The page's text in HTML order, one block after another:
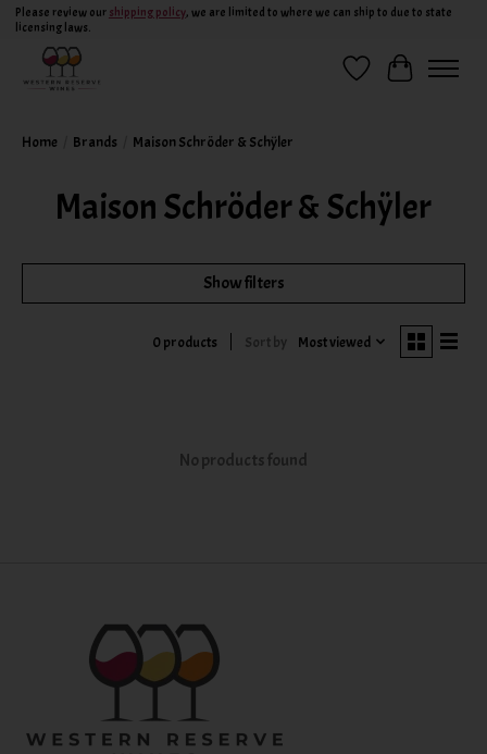
Please review our shipping policy, we are limited to where we can ship to due to state
licensing laws.
Wish ListCart
Home Brands Maison Schröder & Schÿler
Maison Schröder & Schÿler
Show filters
0 products Sort by Most viewed
No products found